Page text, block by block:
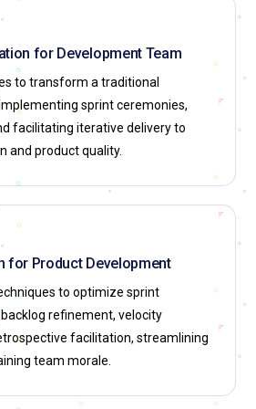
removal, and agile coaching.
for agile facilitation, sprint
adoption projects. Supports
and global client exposure.
Scrum with enterprise
delivery frameworks.
Master experts for agile
coaching, and scaled Scrum initiatives.
enterprise-level projects, certifications,
Professionals contribute to designing
and product development
Services):
Employs professionals to
optimize team performance,
Offers training, mentorship,
enterprise projects. Team
for Development Team
to transform a traditional
sprint ceremonies,
facilitating iterative delivery to
and product quality.
for Product Development
to optimize sprint
refinement, velocity
facilitation, streamlining
team morale.